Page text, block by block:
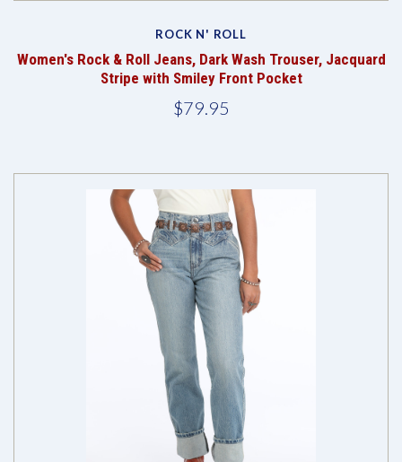
ROCK N' ROLL
Women's Rock & Roll Jeans, Dark Wash Trouser, Jacquard
Stripe with Smiley Front Pocket
$79.95